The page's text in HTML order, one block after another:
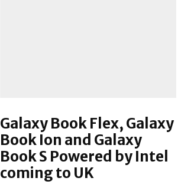
Galaxy Book Flex, Galaxy
Book Ion and Galaxy
Book S Powered by Intel
coming to UK